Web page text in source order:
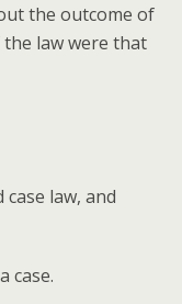
the outcome of
law were that
law, and
case.